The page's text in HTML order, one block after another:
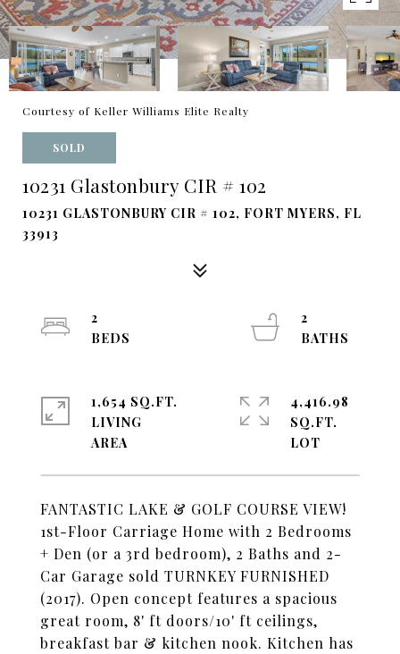
Courtesy of Keller Williams Elite Realty
SOLD
10231 Glastonbury CIR # 102
10231 GLASTONBURY CIR # 102, FORT MYERS, FL
33913
FANTASTIC LAKE & GOLF COURSE VIEW!
1st-Floor Carriage Home with 2 Bedrooms
+ Den (or a 3rd bedroom), 2 Baths and 2-
Car Garage sold TURNKEY FURNISHED
(2017). Open concept features a spacious
great room, 8' ft doors/10' ft ceilings,
breakfast bar & kitchen nook. Kitchen has
2
2
1,654 SQ.FT.
LIVING
4,416.98
SQ.FT.